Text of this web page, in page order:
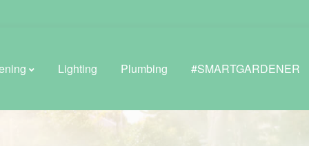
Lighting Plumbing #SMARTGARDENER